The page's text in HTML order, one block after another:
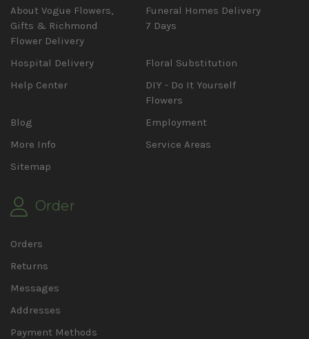
About Vogue Flowers,
Gifts & Richmond
Flower Delivery
Funeral Homes Delivery
7 Days
Hospital Delivery
Floral Substitution
Help Center
DIY - Do It Yourself
Flowers
Blog
Employment
More Info
Service Areas
Sitemap
Order
Orders
Returns
Messages
Addresses
Payment Methods